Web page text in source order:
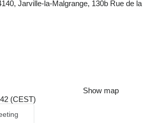
Jarville-la-Malgrange, 130b Rue de la
Show map
(CEST)